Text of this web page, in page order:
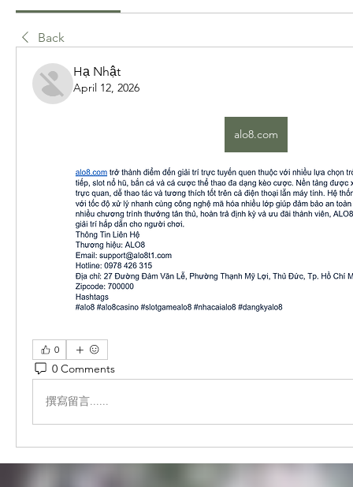
Back
Hạ Nhật
April 12, 2026
alo8.com
0
0 Comments
撰寫留言......